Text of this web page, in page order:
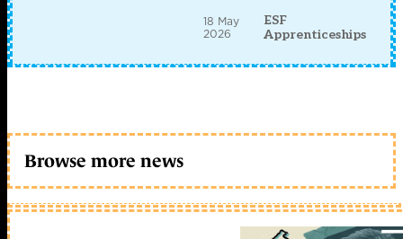
18 May
2026
ESF
Apprenticeships
Browse more news